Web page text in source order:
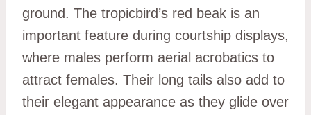
ground. The tropicbird’s red beak is an
important feature during courtship displays,
where males perform aerial acrobatics to
attract females. Their long tails also add to
their elegant appearance as they glide over